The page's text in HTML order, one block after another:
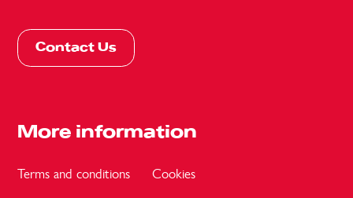
Contact Us
More information
Terms and conditions Cookies